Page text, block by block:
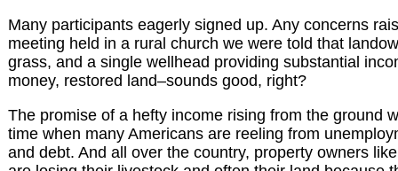
Many participants eagerly signed up. Any concerns
meeting held in a rural church we were told that
grass, and a single wellhead providing substantial
money, restored land–sounds good, right?
The promise of a hefty income rising from the ground
time when many Americans are reeling from
and debt. And all over the country, property owners